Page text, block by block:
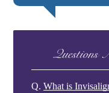
Questions
Q. What is